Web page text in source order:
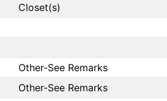
Closet(s)
Other-See Remarks
Other-See Remarks